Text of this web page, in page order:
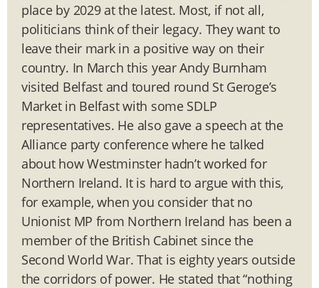
place by 2029 at the latest. Most, if not all,
politicians think of their legacy. They want to
leave their mark in a positive way on their
country. In March this year Andy Burnham
visited Belfast and toured round St Geroge’s
Market in Belfast with some SDLP
representatives. He also gave a speech at the
Alliance party conference where he talked
about how Westminster hadn’t worked for
Northern Ireland. It is hard to argue with this,
for example, when you consider that no
Unionist MP from Northern Ireland has been a
member of the British Cabinet since the
Second World War. That is eighty years outside
the corridors of power. He stated that “nothing